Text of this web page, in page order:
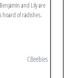
and Lily are
hoard of radishes.
CBeebies